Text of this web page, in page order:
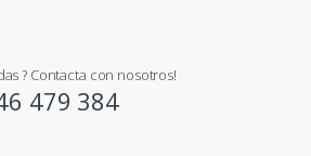
? Contacta con nosotros!
479 384